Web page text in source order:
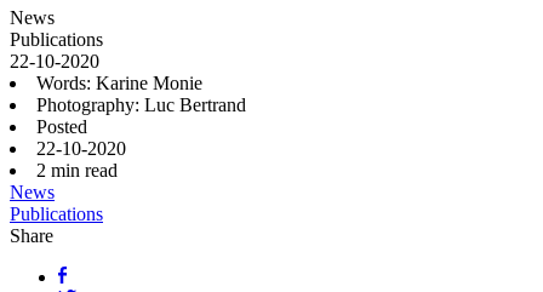
News
Publications
22-10-2020
Words: Karine Monie
Photography: Luc Bertrand
Posted
22-10-2020
2 min read
News
Publications
Share